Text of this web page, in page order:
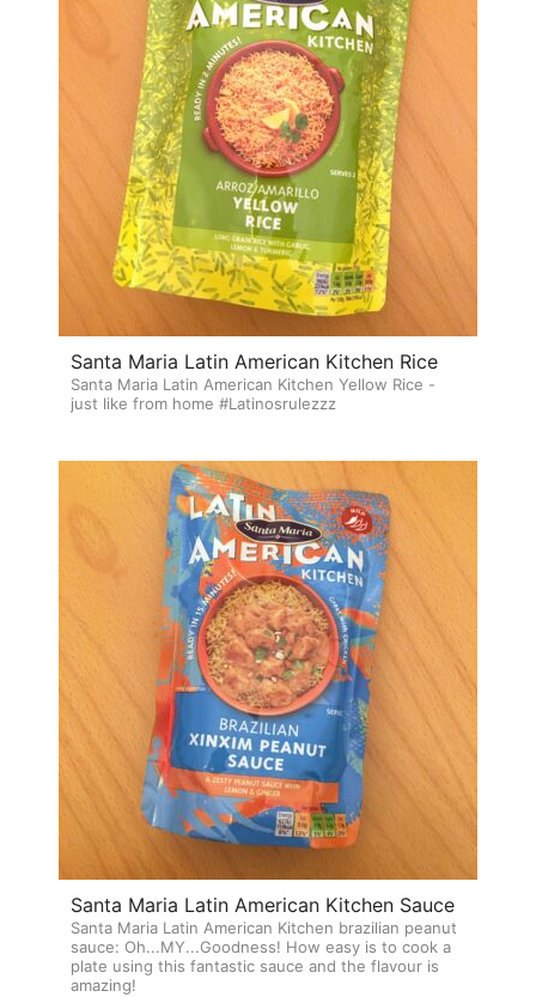
Santa Maria Latin American Kitchen Rice
Santa Maria Latin American Kitchen Yellow Rice -
just like from home #Latinosrulezzz
Santa Maria Latin American Kitchen Sauce
Santa Maria Latin American Kitchen brazilian peanut
sauce: Oh...MY...Goodness! How easy is to cook a
plate using this fantastic sauce and the flavour is
amazing!